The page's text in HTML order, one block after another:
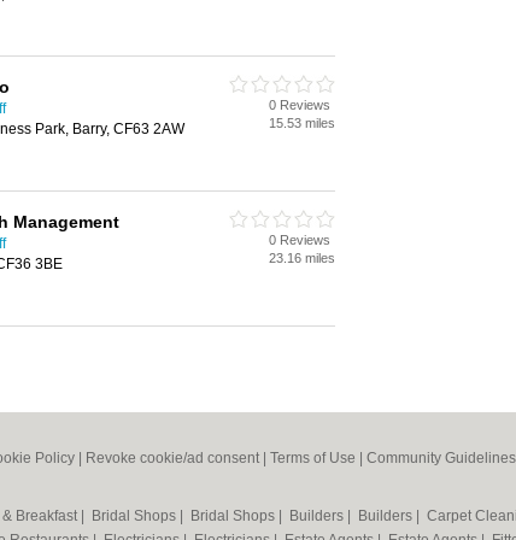
Park, Barry, CF63 2AW
0 Reviews
15.53 miles
Management
3BE
0 Reviews
23.16 miles
Policy Revoke cookie/ad consent | Terms of Use Community Guidelines
& Breakfast Bridal Shops Bridal Shops Builders Builders Carpet